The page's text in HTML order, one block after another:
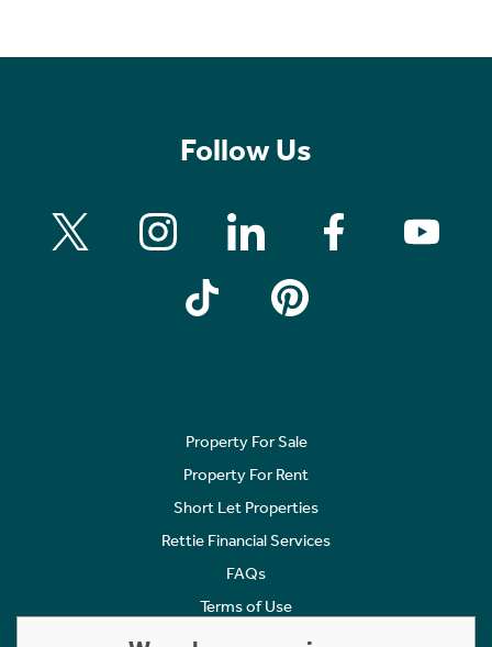
Follow Us
Property For Sale
Property For Rent
Short Let Properties
Rettie Financial Services
FAQs
Terms of Use